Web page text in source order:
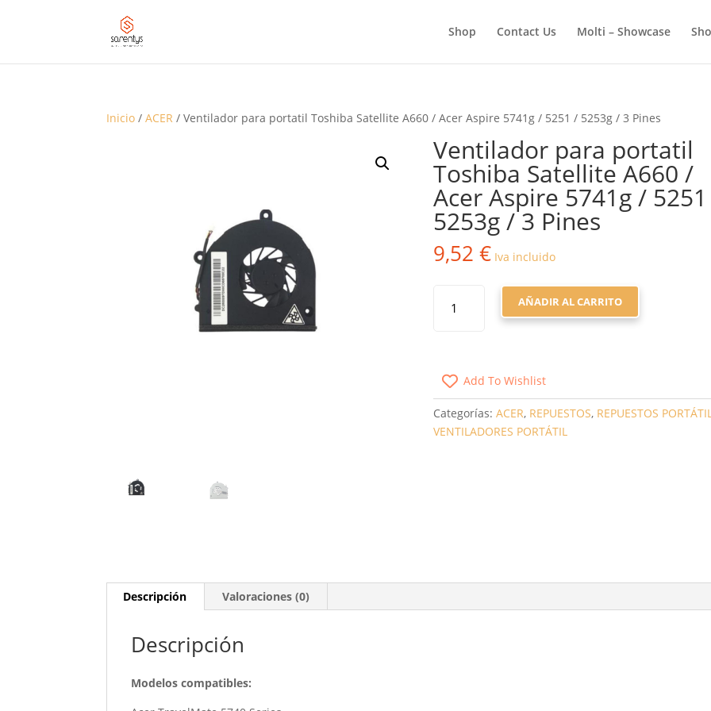
Shop Contact Us Molti – Showcase
PRODUCTOS
Inicio /ACER / Ventilador para portatil Toshiba Satellite A660 / Acer Aspire 5741g / 5251 / 5253g / 3 Pines
Ventilador para portatil
Toshiba Satellite A660 /
Acer Aspire 5741g /
5253g / 3 Pines
9,52€ Iva incluido
PARA
A660
/
ACER
ASPIRE
PINES
AÑADIR AL CARRITO
Add To Wishlist
Categorías:ACER, REPUESTOS, REPUESTOS
VENTILADORES PORTÁTIL
Descripción Valoraciones (0)
Descripción
Modelos compatibles: